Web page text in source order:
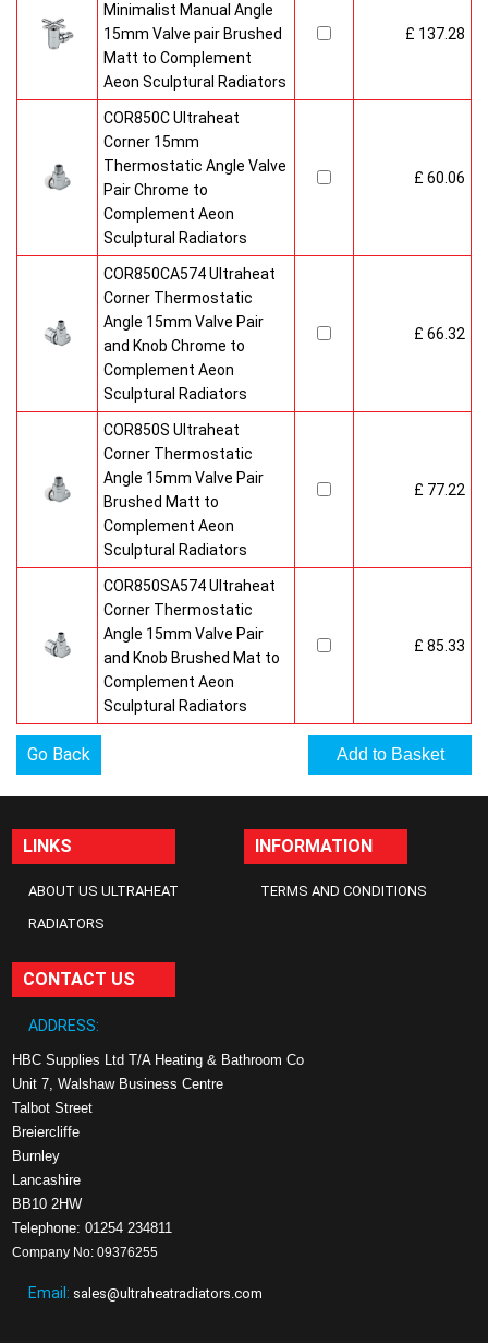
Minimalist Manual Angle
15mm Valve pair Brushed
Matt to Complement
Aeon Sculptural Radiators
£ 137.28
COR850C Ultraheat
Corner 15mm
Thermostatic Angle Valve
Pair Chrome to
Complement Aeon
Sculptural Radiators
£ 60.06
COR850CA574 Ultraheat
Corner Thermostatic
Angle 15mm Valve Pair
and Knob Chrome to
Complement Aeon
Sculptural Radiators
£ 66.32
COR850S Ultraheat
Corner Thermostatic
Angle 15mm Valve Pair
Brushed Matt to
Complement Aeon
Sculptural Radiators
£ 77.22
COR850SA574 Ultraheat
Corner Thermostatic
Angle 15mm Valve Pair
and Knob Brushed Mat to
Complement Aeon
Sculptural Radiators
£ 85.33
Go Back
LINKS
ABOUT US ULTRAHEAT
RADIATORS
INFORMATION
TERMS AND CONDITIONS
CONTACT US
ADDRESS:
HBC Supplies Ltd T/A Heating & Bathroom Co
Unit 7, Walshaw Business Centre
Talbot Street
Breiercliffe
Burnley
Lancashire
BB10 2HW
Telephone: 01254 234811
Company No: 09376255
Email: sales@ultraheatradiators.com